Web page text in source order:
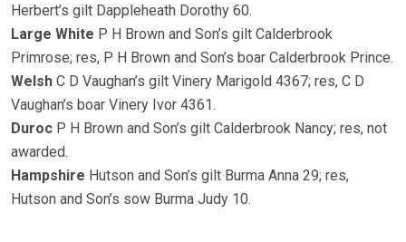
Herbert’s gilt Dappleheath Dorothy 60.
Large White P H Brown and Son’s gilt Calderbrook
Primrose; res, P H Brown and Son’s boar Calderbrook Prince.
Welsh C D Vaughan’s gilt Vinery Marigold 4367; res, C D
Vaughan’s boar Vinery Ivor 4361.
Duroc P H Brown and Son’s gilt Calderbrook Nancy; res, not
awarded.
Hampshire Hutson and Son’s gilt Burma Anna 29; res,
Hutson and Son’s sow Burma Judy 10.